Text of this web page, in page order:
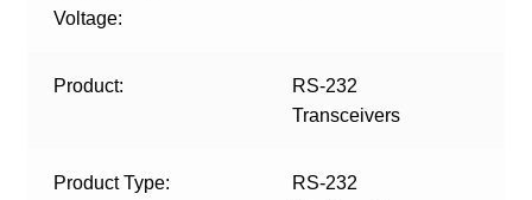
Voltage:
Product:
RS-232
Transceivers
Product Type:
RS-232